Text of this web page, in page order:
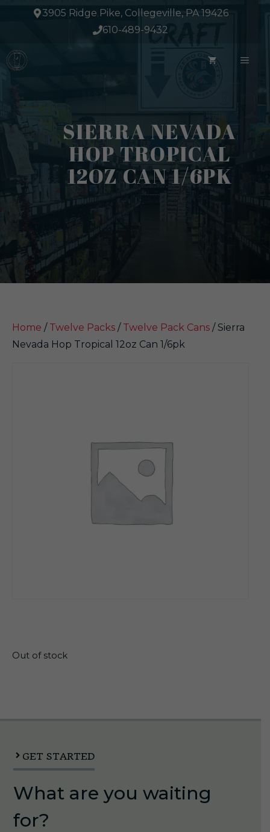
3905 Ridge Pike, Collegeville, PA 19426
610-489-9432
SIERRA NEVADA
HOP TROPICAL
12OZ CAN 1/6PK
Home / Twelve Packs / Twelve Pack Cans / Sierra
Nevada Hop Tropical 12oz Can 1/6pk
Out of stock
GET STARTED
What are you waiting
for?